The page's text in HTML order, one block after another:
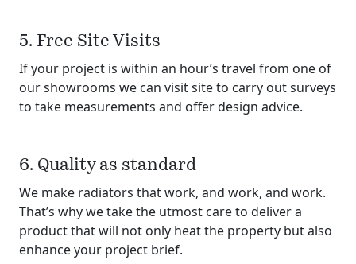
5. Free Site Visits
If your project is within an hour’s travel from one of
our showrooms we can visit site to carry out surveys
to take measurements and offer design advice.
6. Quality as standard
We make radiators that work, and work, and work.
That’s why we take the utmost care to deliver a
product that will not only heat the property but also
enhance your project brief.